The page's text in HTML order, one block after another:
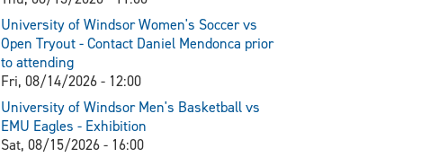
University of Windsor Women's Soccer vs
Open Tryout - Contact Daniel Mendonca prior
to attending
Fri, 08/14/2026 - 12:00
University of Windsor Men's Basketball vs
EMU Eagles - Exhibition
Sat, 08/15/2026 - 16:00